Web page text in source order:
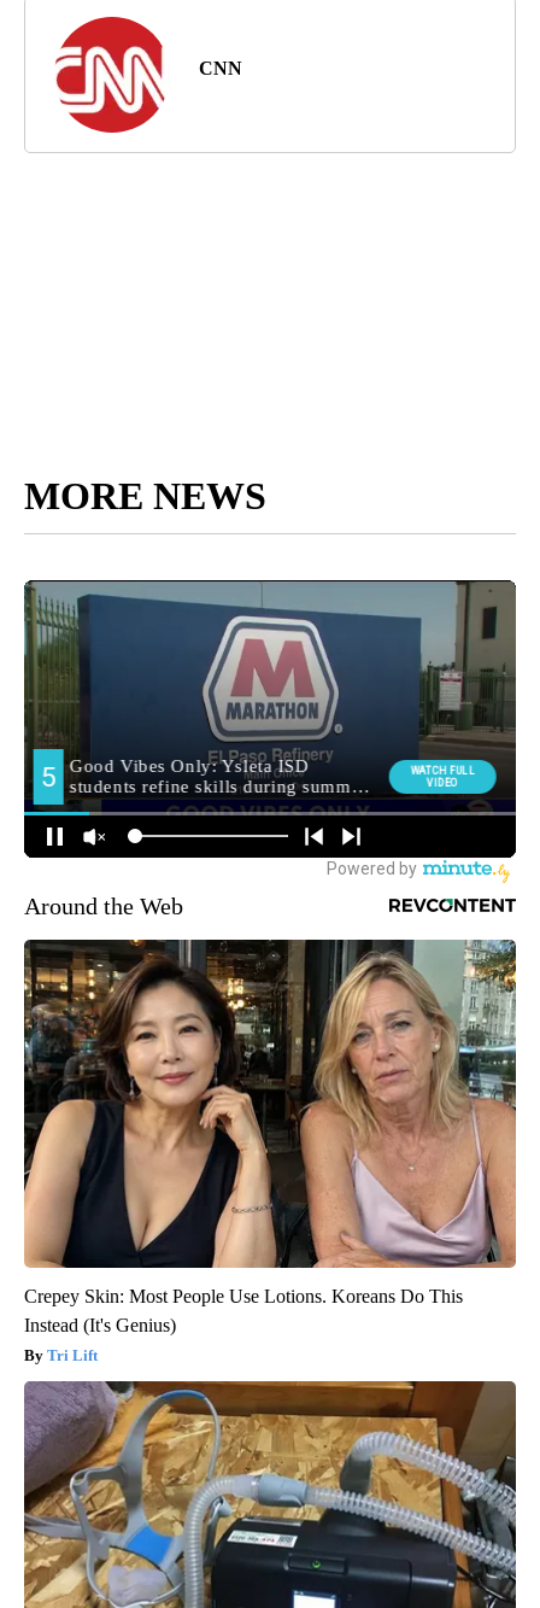
CNN
MORE NEWS
Around the Web
Crepey Skin: Most People Use Lotions. Koreans Do This
Instead (It's Genius)
Tri Lift